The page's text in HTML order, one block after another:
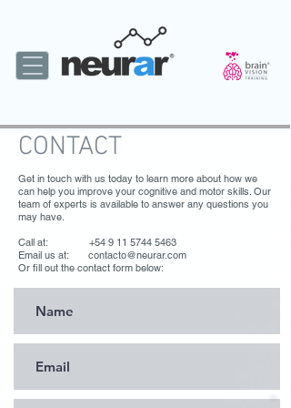
CONTACT
Get in touch with us today to learn more about how we
can help you improve your cognitive and motor skills. Our
team of experts is available to answer any questions you
may have.
Call at: +54 9 11 5744 5463
Email us at: contacto@neurar.com
Or fill out the contact form below: